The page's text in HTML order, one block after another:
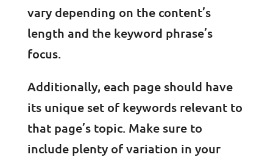
vary depending on the content’s
length and the keyword phrase’s
focus.
Additionally, each page should have
its unique set of keywords relevant to
that page’s topic. Make sure to
include plenty of variation in your